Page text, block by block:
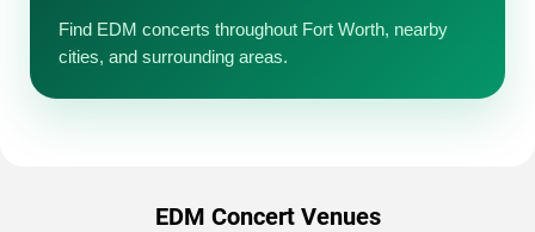
Find EDM concerts throughout Fort Worth, nearby
cities, and surrounding areas.
EDM Concert Venues